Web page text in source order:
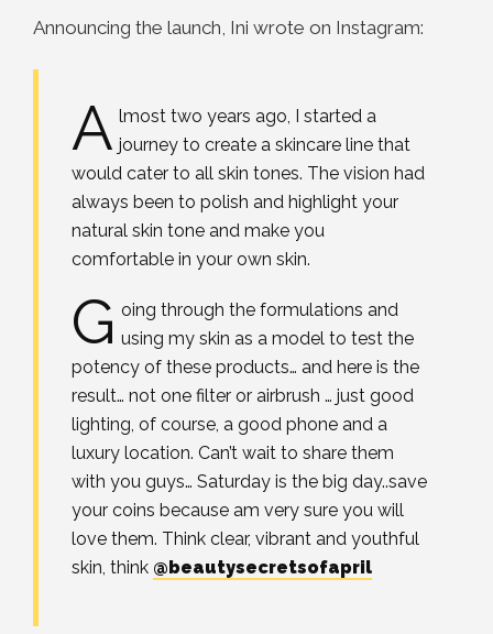
Announcing the launch, Ini wrote on Instagram:
A lmost two years ago, I started a
journey to create a skincare line that
would cater to all skin tones. The vision had
always been to polish and highlight your
natural skin tone and make you
comfortable in your own skin.
G oing through the formulations and
using my skin as a model to test the
potency of these products… and here is the
result… not one filter or airbrush … just good
lighting, of course, a good phone and a
luxury location. Can’t wait to share them
with you guys… Saturday is the big day..save
your coins because am very sure you will
love them. Think clear, vibrant and youthful
skin, think @beautysecretsofapril